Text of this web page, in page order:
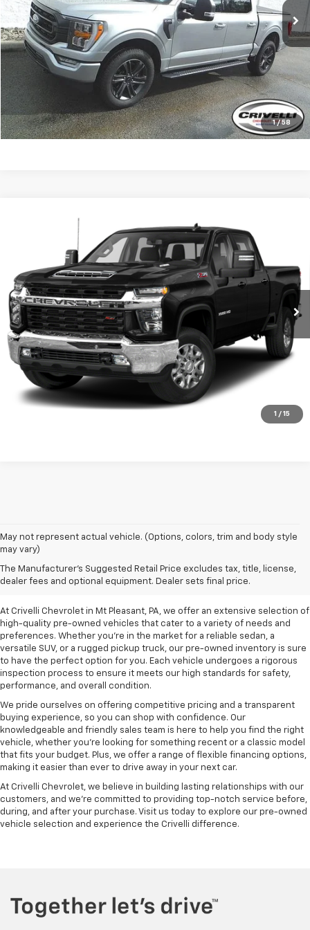
1 / 58
Request A Quote
Click To Call
1 / 15
Chevrolet Silverado 3500 HD
1GC4YSEY4NF314100Stock:894AModel: CK30943
44,935 mi Ext. Int.
Call for Pricing & Availability
CRIVELLI PRICE
Less
Request A Quote
Click To Call
May not represent actual vehicle. (Options, colors, trim and body style
may vary)
The Manufacturer's Suggested Retail Price excludes tax, title, license,
dealer fees and optional equipment. Dealer sets final price.
Pre-Owned Vehicles For
Sale In Mt Pleasant, PA
At Crivelli Chevrolet in Mt Pleasant, PA, we offer an extensive selection of
high-quality pre-owned vehicles that cater to a variety of needs and
preferences. Whether you're in the market for a reliable sedan, a
versatile SUV, or a rugged pickup truck, our pre-owned inventory is sure
to have the perfect option for you. Each vehicle undergoes a rigorous
inspection process to ensure it meets our high standards for safety,
performance, and overall condition.
We pride ourselves on offering competitive pricing and a transparent
buying experience, so you can shop with confidence. Our
knowledgeable and friendly sales team is here to help you find the right
vehicle, whether you’re looking for something recent or a classic model
that fits your budget. Plus, we offer a range of flexible financing options,
making it easier than ever to drive away in your next car.
At Crivelli Chevrolet, we believe in building lasting relationships with our
customers, and we're committed to providing top-notch service before,
during, and after your purchase. Visit us today to explore our pre-owned
vehicle selection and experience the Crivelli difference.